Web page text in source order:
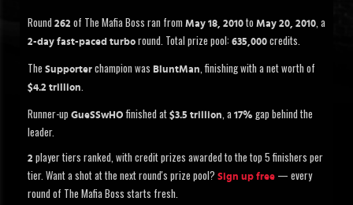
Round 262 of The Mafia Boss ran from May 18, 2010 to May 20, 2010, a
2-day fast-paced turbo round. Total prize pool: 635,000 credits.
The Supporter champion was BluntMan, finishing with a net worth of
$4.2 trillion.
Runner-up GueSSwHO finished at $3.5 trillion, a 17% gap behind the
leader.
2 player tiers ranked, with credit prizes awarded to the top 5 finishers per
tier. Want a shot at the next round's prize pool? Sign up free — every
round of The Mafia Boss starts fresh.